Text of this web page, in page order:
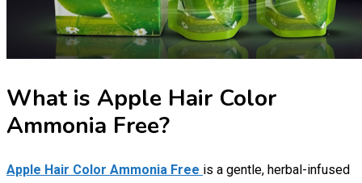
What is Apple Hair Color
Ammonia Free?
Apple Hair Color Ammonia Free is a gentle, herbal-infused